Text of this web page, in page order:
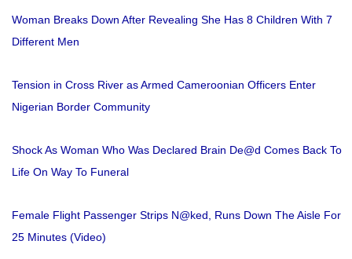
Woman Breaks Down After Revealing She Has 8 Children With 7
Different Men
Tension in Cross River as Armed Cameroonian Officers Enter
Nigerian Border Community
Shock As Woman Who Was Declared Brain De@d Comes Back To
Life On Way To Funeral
Female Flight Passenger Strips N@ked, Runs Down The Aisle For
25 Minutes (Video)